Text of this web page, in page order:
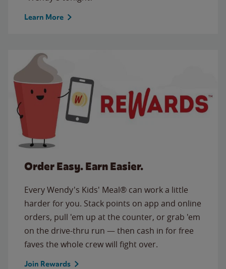
Learn More
Order Easy. Earn Easier.
Every Wendy's Kids' Meal® can work a little
harder for you. Stack points on app and online
orders, pull 'em up at the counter, or grab 'em
on the drive-thru run — then cash in for free
faves the whole crew will fight over.
Join Rewards